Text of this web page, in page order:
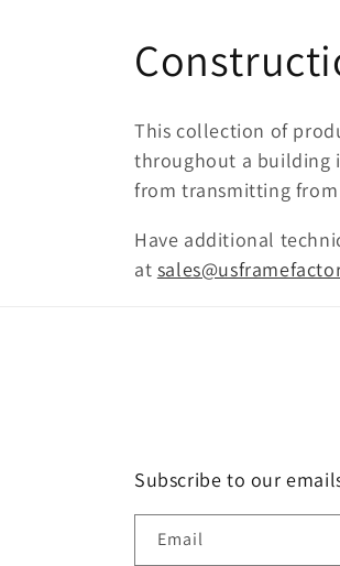
C
o
l
l
e
i
o
This collection of
throughout a building
from transmitting
Have additional
at
Subscribe to our
Email